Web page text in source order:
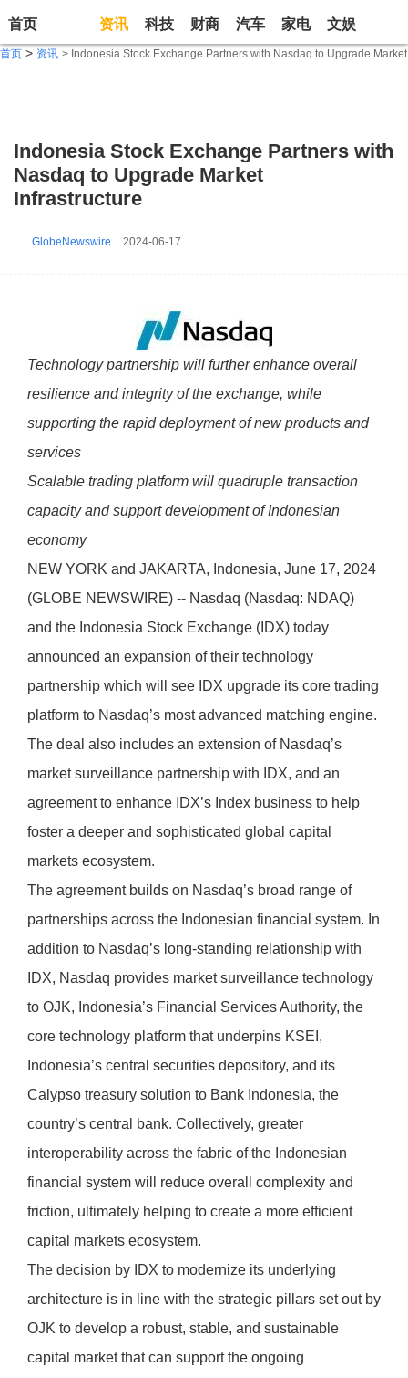
首页 资讯 科技 财商 汽车 家电 文娱
首页 > 资讯 > Indonesia Stock Exchange Partners with Nasdaq to Upgrade
Indonesia Stock Exchange Partners with
Nasdaq to Upgrade Market
Infrastructure
GlobeNewswire 2024-06-17
Technology partnership will further enhance overall
resilience and integrity of the exchange, while
supporting the rapid deployment of new products and
services
Scalable trading platform will quadruple transaction
capacity and support development of Indonesian
economy
NEW YORK and JAKARTA, Indonesia, June 17, 2024
(GLOBE NEWSWIRE) -- Nasdaq (Nasdaq: NDAQ)
and the Indonesia Stock Exchange (IDX) today
announced an expansion of their technology
partnership which will see IDX upgrade its core trading
platform to Nasdaq’s most advanced matching engine.
The deal also includes an extension of Nasdaq’s
market surveillance partnership with IDX, and an
agreement to enhance IDX’s Index business to help
foster a deeper and sophisticated global capital
markets ecosystem.
The agreement builds on Nasdaq’s broad range of
partnerships across the Indonesian financial system. In
addition to Nasdaq’s long-standing relationship with
IDX, Nasdaq provides market surveillance technology
to OJK, Indonesia’s Financial Services Authority, the
core technology platform that underpins KSEI,
Indonesia’s central securities depository, and its
Calypso treasury solution to Bank Indonesia, the
country’s central bank. Collectively, greater
interoperability across the fabric of the Indonesian
financial system will reduce overall complexity and
friction, ultimately helping to create a more efficient
capital markets ecosystem.
The decision by IDX to modernize its underlying
architecture is in line with the strategic pillars set out by
OJK to develop a robust, stable, and sustainable
capital market that can support the ongoing